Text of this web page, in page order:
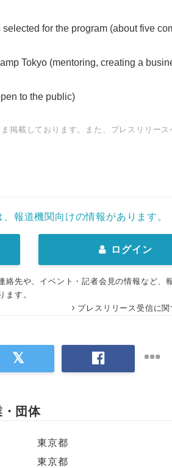
for the program (about five
Tokyo (mentoring, creating a
to the public)
掲載しております。また、プレスリリー
報道機関向けの情報があります。
ログイン
絡先や、イベント・記者会見の情報など、
ます。
プレスリリース受信に関
団体
東京都
東京都